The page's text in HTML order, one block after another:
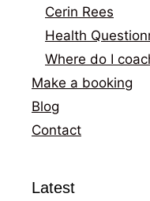
Cerin Rees
Health
Where do I
Make a booking
Blog
Contact
Latest